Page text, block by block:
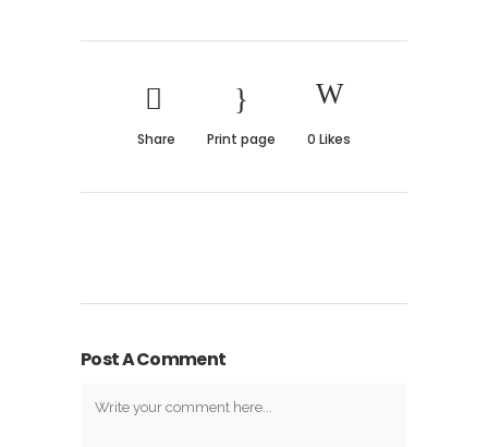
Share Print page 0 Likes
Post A Comment